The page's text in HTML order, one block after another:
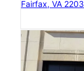
Fairfax, VA